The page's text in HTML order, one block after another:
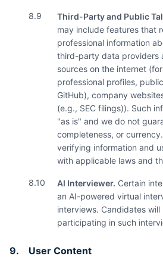
8.9 Third-Party and Public
may include features that
professional information
third-party data providers
sources on the internet
professional profiles,
GitHub), company
(e.g., SEC filings)). Such
"as is" and we do not
completeness, or
verifying information and
with applicable laws and
8.10 AI Interviewer. Certain
an AI-powered virtual
interviews. Candidates
participating in such
9. User Content